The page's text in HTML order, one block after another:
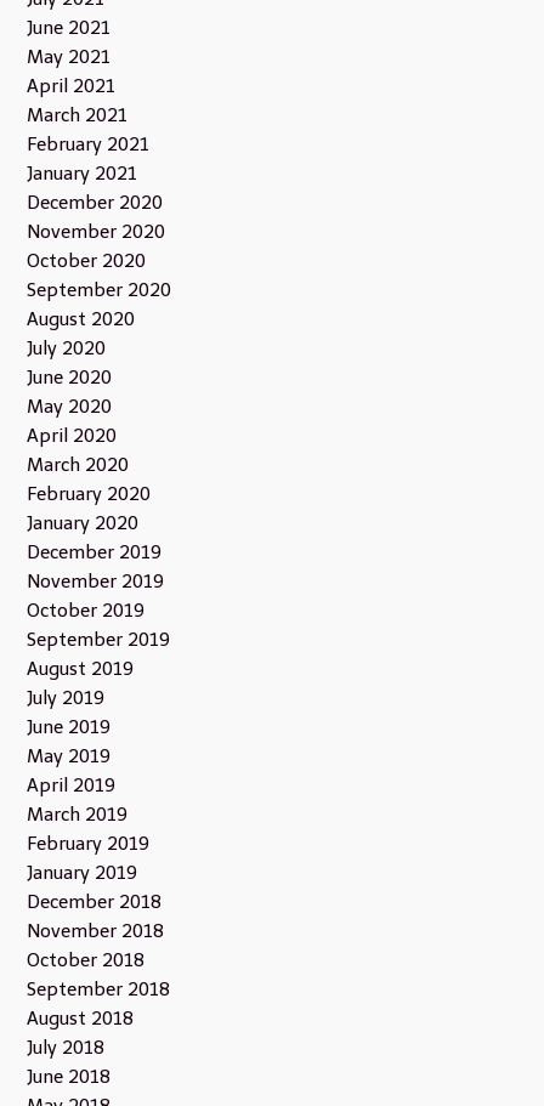
June 2021
May 2021
April 2021
March 2021
February 2021
January 2021
December 2020
November 2020
October 2020
September 2020
August 2020
July 2020
June 2020
May 2020
April 2020
March 2020
February 2020
January 2020
December 2019
November 2019
October 2019
September 2019
August 2019
July 2019
June 2019
May 2019
April 2019
March 2019
February 2019
January 2019
December 2018
November 2018
October 2018
September 2018
August 2018
July 2018
June 2018